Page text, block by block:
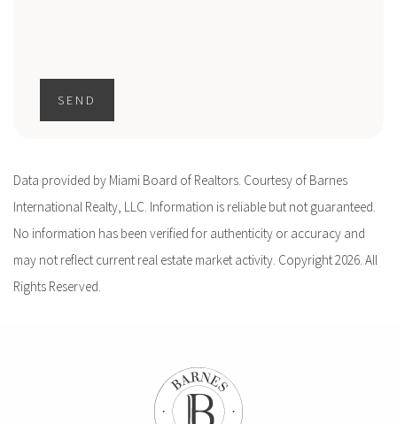
SEND
Data provided by Miami Board of Realtors. Courtesy of Barnes
International Realty, LLC. Information is reliable but not guaranteed.
No information has been verified for authenticity or accuracy and
may not reflect current real estate market activity. Copyright 2026. All
Rights Reserved.